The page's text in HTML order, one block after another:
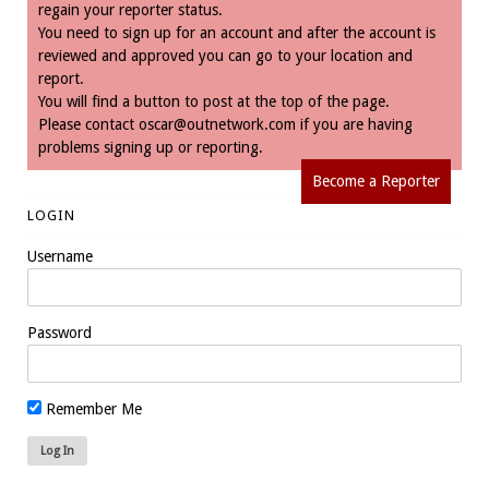
regain your reporter status.
You need to sign up for an account and after the account is
reviewed and approved you can go to your location and
report.
You will find a button to post at the top of the page.
Please contact oscar@outnetwork.com if you are having
problems signing up or reporting.
Become a Reporter
LOGIN
Username
Password
Remember Me